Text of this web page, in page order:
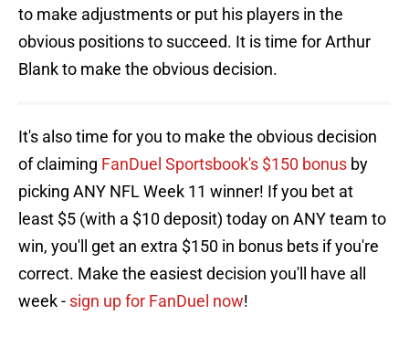
to make adjustments or put his players in the
obvious positions to succeed. It is time for Arthur
Blank to make the obvious decision.
It's also time for you to make the obvious decision
of claiming FanDuel Sportsbook's $150 bonus by
picking ANY NFL Week 11 winner! If you bet at
least $5 (with a $10 deposit) today on ANY team to
win, you'll get an extra $150 in bonus bets if you're
correct. Make the easiest decision you'll have all
week - sign up for FanDuel now!